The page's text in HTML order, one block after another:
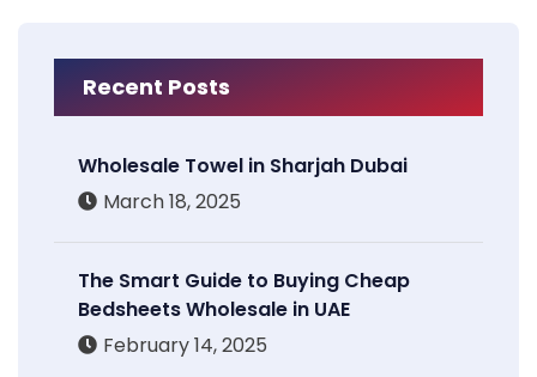
Recent Posts
Wholesale Towel in Sharjah Dubai
March 18, 2025
The Smart Guide to Buying Cheap
Bedsheets Wholesale in UAE
February 14, 2025